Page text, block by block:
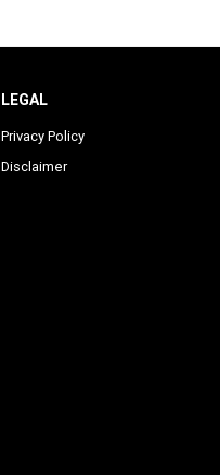
LEGAL
Privacy Policy
Disclaimer